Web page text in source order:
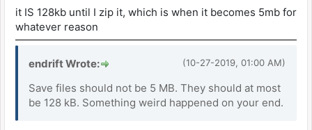
it IS 128kb until I zip it, which is when it becomes 5mb for
whatever reason
(10-27-2019, 01:00 AM)
endrift Wrote:
Save files should not be 5 MB. They should at most
be 128 kB. Something weird happened on your end.